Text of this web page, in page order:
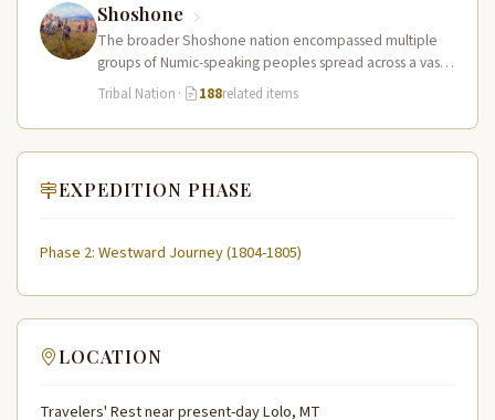
Shoshone
The broader Shoshone nation encompassed multiple
groups of Numic-speaking peoples spread across a vast
territory from the Rocky Mountains to…
Tribal Nation · 188related items
EXPEDITION PHASE
Phase 2: Westward Journey (1804-1805)
LOCATION
Travelers' Rest near present-day Lolo, MT